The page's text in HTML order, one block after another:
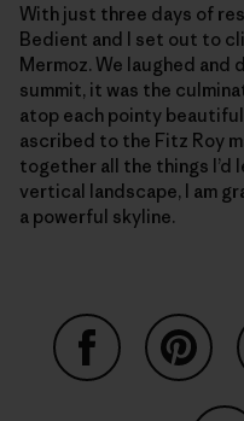
With just three days of
Bedient and I set out to
Mermoz. We laughed
summit, it was the
atop each pointy
ascribed to the Fitz Roy
together all the things I’d
vertical landscape, I am
a powerful skyline.